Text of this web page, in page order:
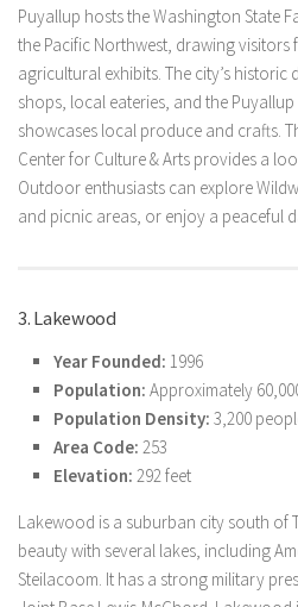
Puyallup hosts the Washington State
the Pacific Northwest, drawing visitors
agricultural exhibits. The city’s
shops, local eateries, and the
showcases local produce and crafts.
Center for Culture & Arts provides a
Outdoor enthusiasts can explore
and picnic areas, or enjoy a peaceful
3. Lakewood
Year Founded: 1996
Population: Approximately
Population Density: 3,200
Area Code: 253
Elevation: 292 feet
Lakewood is a suburban city south of
beauty with several lakes, including
Steilacoom. It has a strong military